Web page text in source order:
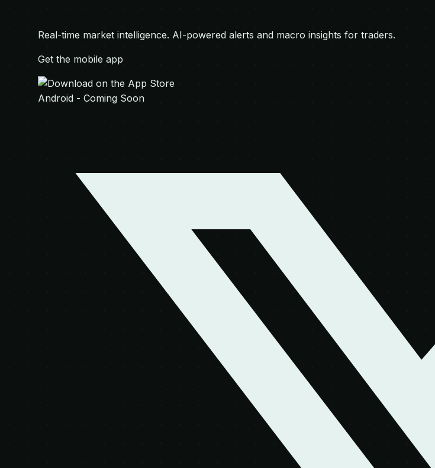
Real-time market intelligence. AI-powered alerts and macro insights for traders.
Get the mobile app
Android - Coming Soon